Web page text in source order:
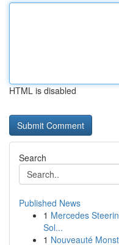
HTML is disabled
Search
Published News
1 Mercedes
Sol...
1 Nouveauté